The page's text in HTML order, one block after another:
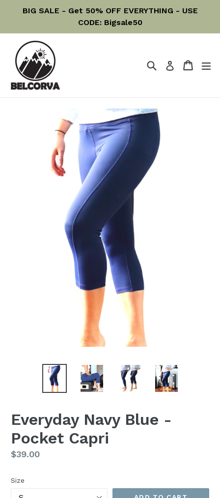
BIG SALE - Get 50% OFF EVERYTHING - USE
CODE: Bigsale50
SearchLog in Cart
Cart
Everyday Navy Blue -
Pocket Capri
Regular
$39.00
Size